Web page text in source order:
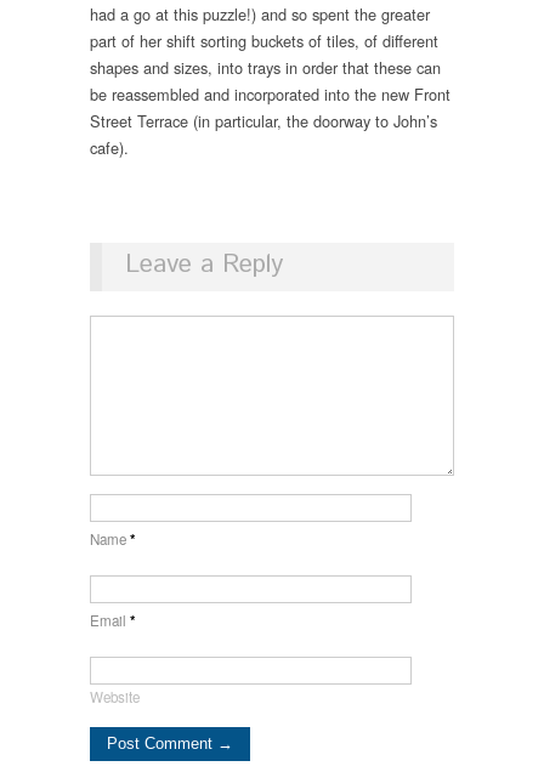
had a go at this puzzle!) and so spent the greater
part of her shift sorting buckets of tiles, of different
shapes and sizes, into trays in order that these can
be reassembled and incorporated into the new Front
Street Terrace (in particular, the doorway to John’s
cafe).
Leave a Reply
Name*
Email *
Website